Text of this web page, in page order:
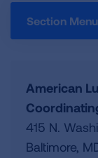
Section Menu
American
415 N.
Baltimore,